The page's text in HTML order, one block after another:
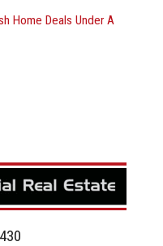
Home Deals Under A